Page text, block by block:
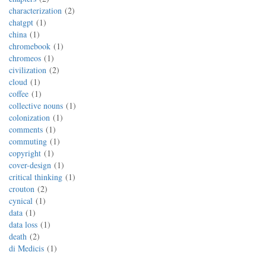
characterization 2
chatgpt
1
china
1
chromebook
1
chromeos
1
civilization 2
cloud
1
coffee
1
collective nouns
1
colonization
1
comments
1
commuting
1
copyright
1
cover-design
1
critical thinking
1
crouton 2
cynical
1
data
1
data loss
1
death 2
di Medicis
1